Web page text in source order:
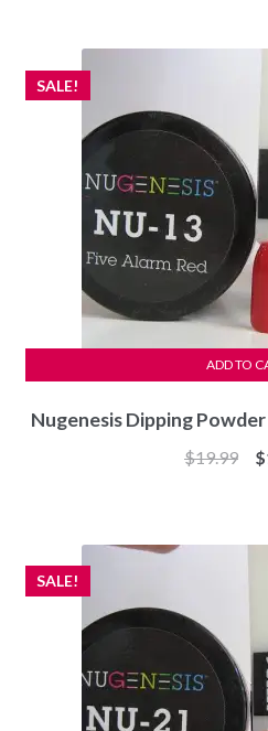
Nugenesis Dipping
SALE!
$19.99 $
ADD TO
SALE!